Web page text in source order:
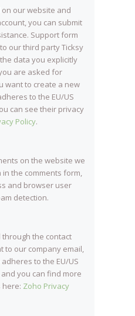
our website and
you can submit
Support form
our third party Ticksy
data you explicitly
are asked for
want to create a new
to the EU/US
can see their privacy
Policy.
on the website we
the comments form,
and browser user
detection.
the contact
to our company email,
to the EU/US
and you can find more
here: Zoho Privacy